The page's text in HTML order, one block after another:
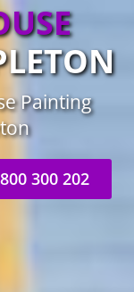
Painting
300 202